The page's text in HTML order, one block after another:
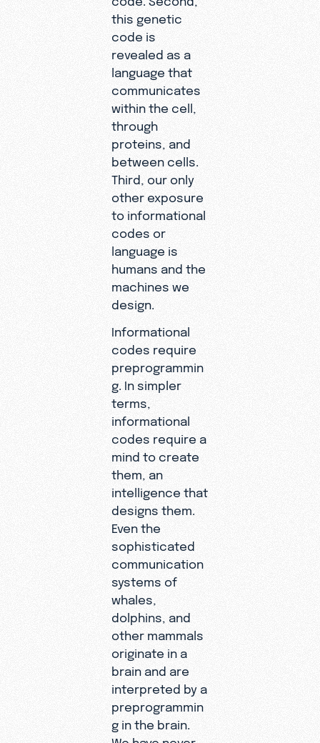
this genetic
code is
revealed as a
language that
communicates
within the cell,
through
proteins, and
between cells.
Third, our only
other exposure
to informational
codes or
language is
humans and the
machines we
design.
Informational
codes require
preprogrammin
g. In simpler
terms,
informational
codes require a
mind to create
them, an
intelligence that
designs them.
Even the
sophisticated
communication
systems of
whales,
dolphins, and
other mammals
originate in a
brain and are
interpreted by a
preprogrammin
g in the brain.
We have never